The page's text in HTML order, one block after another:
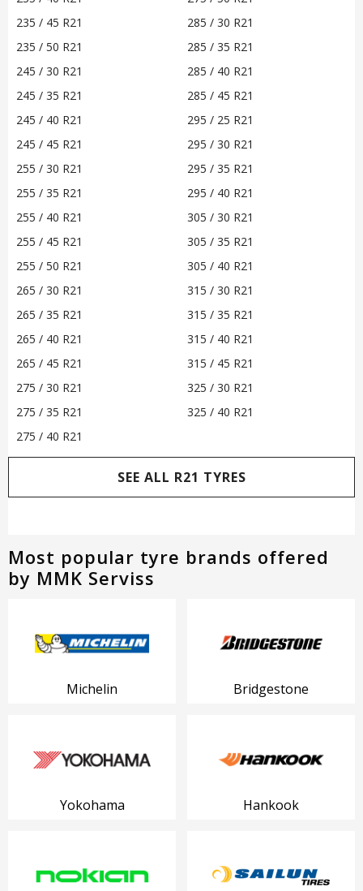
235 / 45 R21
235 / 50 R21
245 / 30 R21
245 / 35 R21
245 / 40 R21
245 / 45 R21
255 / 30 R21
255 / 35 R21
255 / 40 R21
255 / 45 R21
255 / 50 R21
265 / 30 R21
265 / 35 R21
265 / 40 R21
265 / 45 R21
275 / 30 R21
275 / 35 R21
275 / 40 R21
285 / 30 R21
285 / 35 R21
285 / 40 R21
285 / 45 R21
295 / 25 R21
295 / 30 R21
295 / 35 R21
295 / 40 R21
305 / 30 R21
305 / 35 R21
305 / 40 R21
315 / 30 R21
315 / 35 R21
315 / 40 R21
315 / 45 R21
325 / 30 R21
325 / 40 R21
SEE ALL R21 TYRES
Most popular tyre brands offered
by MMK Serviss
Michelin Bridgestone
Yokohama Hankook